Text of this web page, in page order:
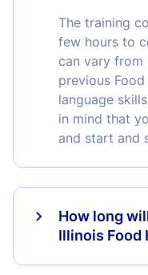
The training
few hours to
can vary from
previous
language
in mind that
and start and
How long
Illinois Food